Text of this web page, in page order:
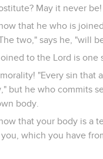
May it never be!
that he who is
two," says he, "will
to the Lord is one
"Every sin that
but he who commits
body.
that your body is a
which you have